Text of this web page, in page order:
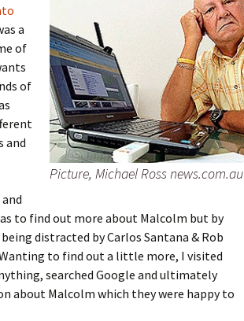
Picture, Michael Ross news.com.au
a
of
of
and
to find out more about Malcolm but by
distracted by Carlos Santana & Rob
Wanting to find out a little more, I visited
searched Google and ultimately
about Malcolm which they were happy to